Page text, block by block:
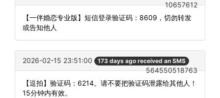
10657612
【一伴婚恋专业版】短信登录验证码：8609，切勿转发
或告知他人
2026-02-15 23:51:00 173 days ago received an SMS
564550518763
【逗拍】验证码：6214。请不要把验证码泄露给其他人！
15分钟内有效。